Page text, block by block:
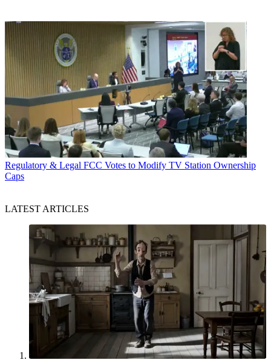
Regulatory & Legal FCC Votes to Modify TV Station Ownership
Caps
LATEST ARTICLES